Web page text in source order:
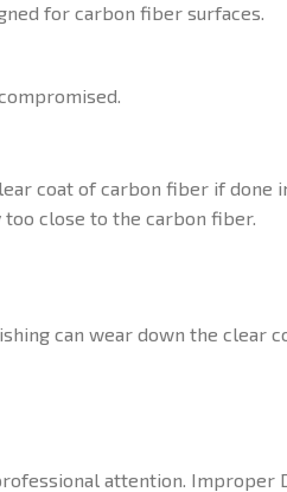
for carbon fiber surfaces.
coat of carbon fiber if done
too close to the carbon fiber.
can wear down the clear
attention. Improper